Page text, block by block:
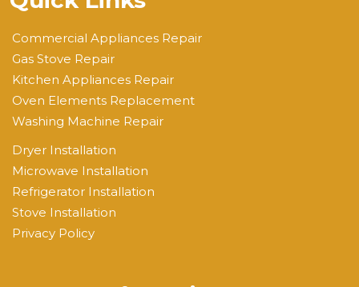
Commercial Appliances Repair
Gas Stove Repair
Kitchen Appliances Repair
Oven Elements Replacement
Washing Machine Repair
Dryer Installation
Microwave Installation
Refrigerator Installation
Stove Installation
Privacy Policy